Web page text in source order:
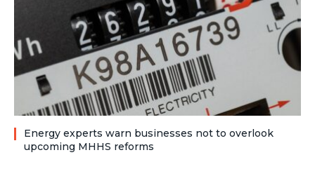
Energy experts warn businesses not to overlook
upcoming MHHS reforms